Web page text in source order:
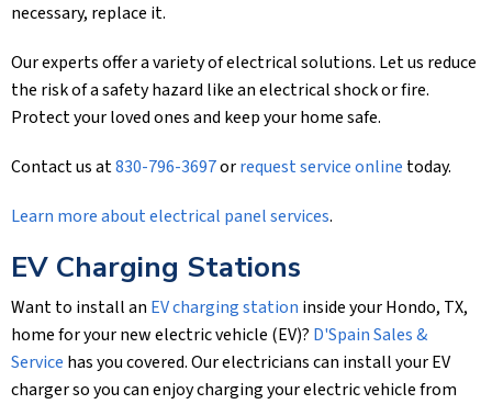
necessary, replace it.
Our experts offer a variety of electrical solutions. Let us reduce
the risk of a safety hazard like an electrical shock or fire.
Protect your loved ones and keep your home safe.
Contact us at830-796-3697orrequest service online today.
Learn more about electrical panel services.
EV Charging Stations
Want to install an EV charging station inside your Hondo, TX,
home for your new electric vehicle (EV)? D'Spain Sales &
Service has you covered. Our electricians can install your EV
charger so you can enjoy charging your electric vehicle from